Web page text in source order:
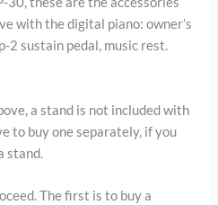
with the digital piano: owner’s
2 sustain pedal, music rest.
a stand is not included with
to buy one separately, if you
stand.
The first is to buy a